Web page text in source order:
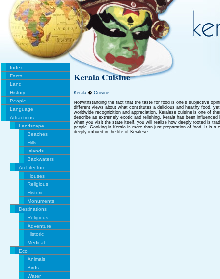
Index
Facts
Land
History
People
Language
Attractions
Landscape
Beaches
Hills
Islands
Backwaters
Architecture
Houses
Religious
Historic
Monuments
Destinations
Religious
Adventure
Historic
Medical
Eco
Animals
Birds
Water
Kerala Cuisine
Kerala � Cuisine
Notwithstanding the fact that the taste for food is one's subjective
different views about what constitutes a delicious and healthy food,
worldwide recognizition and appreciation. Keralese cuisine is one of
describe as extremely exotic and relishing. Kerala has been
when you visit the state itself, you will realize how deeply rooted is
people. Cooking in Kerala is more than just preparation of food. It is a
deeply imbued in the life of Keralese.